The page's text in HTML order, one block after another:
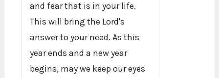
and fear that is in your life.
This will bring the Lord's
answer to your need. As this
year ends and a new year
begins, may we keep our eyes